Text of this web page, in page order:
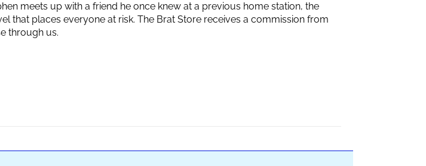
meets up with a friend he once knew at a previous home station, the
that places everyone at risk. The Brat Store receives a commission from
through us.